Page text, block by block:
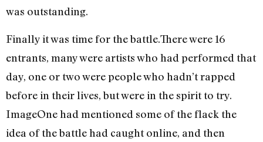
was outstanding.
Finally it was time for the battle.There were 16
entrants, many were artists who had performed that
day, one or two were people who hadn’t rapped
before in their lives, but were in the spirit to try.
ImageOne had mentioned some of the flack the
idea of the battle had caught online, and then